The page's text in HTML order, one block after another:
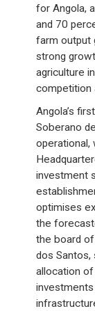
for Angola,
and 70
farm output
strong
agriculture
competition
Angola’s
Soberano
operational,
investment
optimises
the
the board
dos Santos,
allocation
investments